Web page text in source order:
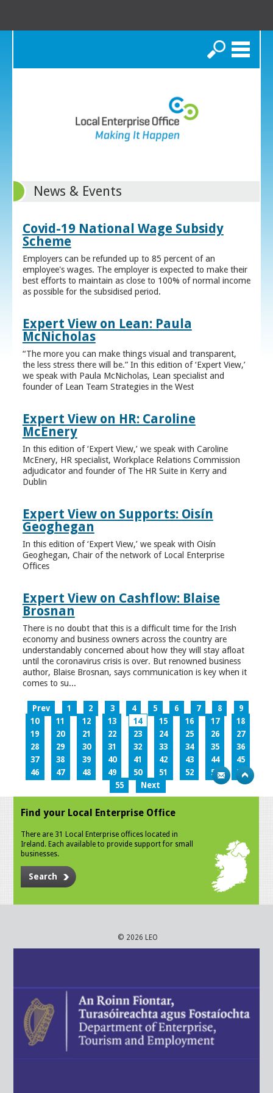
Search
News & Events
Covid-19 National Wage Subsidy
Scheme
Employers can be refunded up to 85 percent of an
employee's wages. The employer is expected to make their
best efforts to maintain as close to 100% of normal income
as possible for the subsidised period.
Expert View on Lean: Paula
McNicholas
“The more you can make things visual and transparent,
the less stress there will be.” In this edition of ‘Expert View,’
we speak with Paula McNicholas, Lean specialist and
founder of Lean Team Strategies in the West
Expert View on HR: Caroline
McEnery
In this edition of ‘Expert View,’ we speak with Caroline
McEnery, HR specialist, Workplace Relations Commission
adjudicator and founder of The HR Suite in Kerry and
Dublin
Expert View on Supports: Oisín
Geoghegan
In this edition of ‘Expert View,’ we speak with Oisín
Geoghegan, Chair of the network of Local Enterprise
Offices
Expert View on Cashflow: Blaise
Brosnan
There is no doubt that this is a difficult time for the Irish
economy and business owners across the country are
understandably concerned about how they will stay afloat
until the coronavirus crisis is over. But renowned business
author, Blaise Brosnan, says communication is key when it
comes to su...
Prev 1 2 3 4 5 6 7 8
9
10
11 12 13 14 15 16 17
18
19
20 21 22 23 24 25 26
27
28
29 30 31 32 33 34 35
36
37
38 39 40 41 42 43 44
45
46
47 48 49 50 51 52 53
54
55
Next
Find your Local Enterprise Office
There are 31 Local Enterprise offices located in
Ireland. Each available to provide support for small
businesses.
Search
© 2026 LEO